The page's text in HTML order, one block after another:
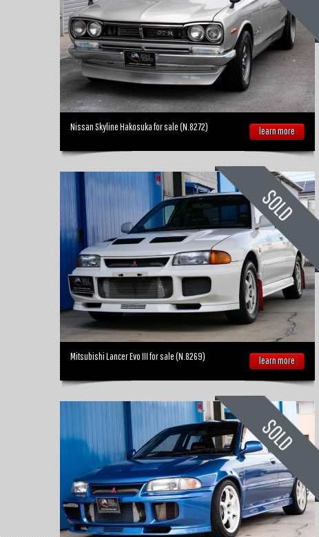
Nissan Skyline Hakosuka for sale (N.8272) learn more
Mitsubishi Lancer Evo III for sale (N.8269) learn more